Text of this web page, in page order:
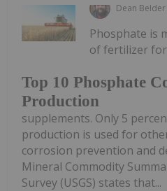
Dean Belder
Top 10 Phosphate
Production
Phosphate is
of fertilizer
supplements. Only 5
production is used for
corrosion prevention and
Mineral Commodity
Survey (USGS) states that...